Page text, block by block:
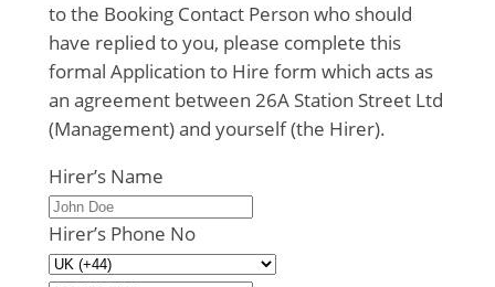
to the Booking Contact Person who should
have replied to you, please complete this
formal Application to Hire form which acts as
an agreement between 26A Station Street Ltd
(Management) and yourself (the Hirer).
Hirer’s Name
Hirer’s Phone No